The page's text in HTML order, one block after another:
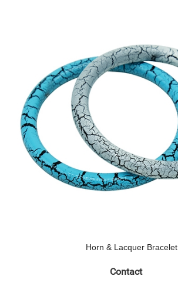
Horn & Lacquer Bracelet
Contact